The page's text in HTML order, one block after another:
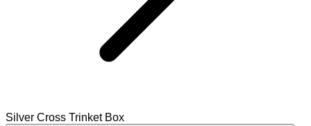
Silver Cross Trinket Box